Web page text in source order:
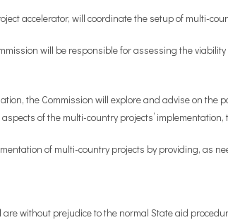
accelerator, will coordinate the setup of multi-
will be responsible for assessing the
the Commission will explore and advise on
of the multi-country projects’
of multi-country projects by providing, as
without prejudice to the normal State aid